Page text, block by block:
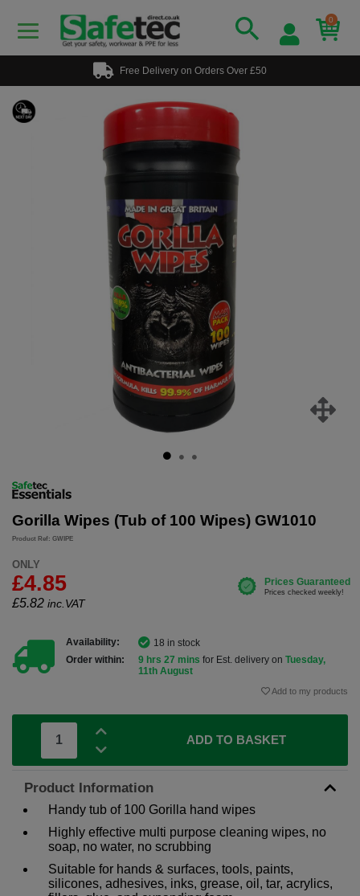
0
Free Delivery on Orders Over £50
Gorilla Wipes (Tub of 100 Wipes) GW1010
Product Ref: GWIPE
ONLY
£4.85
£5.82 inc.VAT
Availability:
18 in stock
Order within:
9 hrs 27 mins for Est. delivery on Tuesday,
11th August
Add to my products
ADD TO BASKET
Product Information
Handy tub of 100 Gorilla hand wipes
Highly effective multi purpose cleaning wipes, no
soap, no water, no scrubbing
Suitable for hands & surfaces, tools, paints,
silicones, adhesives, inks, grease, oil, tar, acrylics,